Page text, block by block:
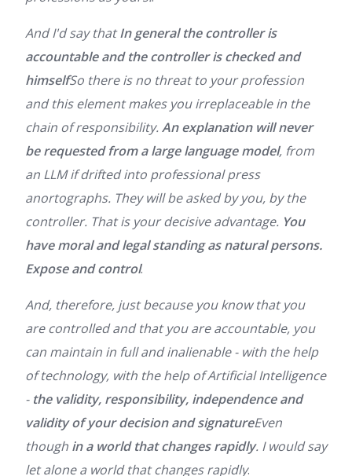
And I'd say thatIn general the controller is
accountable and the controller is checked and
himselfSo there is no threat to your profession
and this element makes you irreplaceable in the
chain of responsibility.An explanation will never
be requested from a large language model, from
an LLM if drifted into professional press
anortographs. They will be asked by you, by the
controller. That is your decisive advantage. You
have moral and legal standing as natural persons.
Expose and control.
And, therefore, just because you know that you
are controlled and that you are accountable, you
can maintain in full and inalienable - with the help
of technology, with the help of Artificial Intelligence
- the validity, responsibility, independence and
validity of your decision and signatureEven
though in a world that changes rapidly. I would say
let alone a world that changes rapidly.